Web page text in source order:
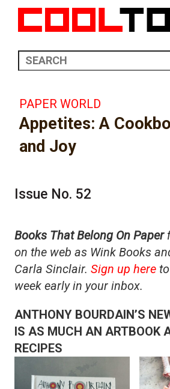
PAPER WORLD
Appetites: A
and Joy
Issue No. 52
Books That Belong On Paper
on the web as Wink Books
Carla Sinclair. Sign up here
week early in your inbox.
ANTHONY BOURDAIN’S
IS AS MUCH AN ARTBOOK
RECIPES